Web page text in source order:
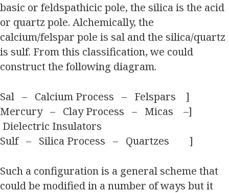
basic or feldspathicic pole, the silica is the acid
or quartz pole. Alchemically, the
calcium/felspar pole is sal and the silica/quartz
is sulf. From this classification, we could
construct the following diagram.
Sal – Calcium Process – Felspars ]
Mercury – Clay Process – Micas –]
Dielectric Insulators
Sulf – Silica Process – Quartzes ]
Such a configuration is a general scheme that
could be modified in a number of ways but it